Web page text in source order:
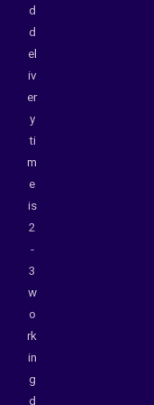
d
d
el
iv
er
y
ti
m
e
is
2
-
3
w
o
rk
in
g
d